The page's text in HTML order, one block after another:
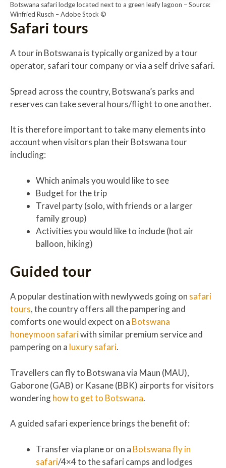
Botswana safari lodge located next to a green leafy lagoon – Source:
Winfried Rusch – Adobe Stock ©
Safari tours
A tour in Botswana is typically organized by a tour
operator, safari tour company or via a self drive safari.
Spread across the country, Botswana’s parks and
reserves can take several hours/flight to one another.
It is therefore important to take many elements into
account when visitors plan their Botswana tour
including:
Which animals you would like to see
Budget for the trip
Travel party (solo, with friends or a larger
family group)
Activities you would like to include (hot air
balloon, hiking)
Guided tour
A popular destination with newlyweds going on safari
tours, the country offers all the pampering and
comforts one would expect on a Botswana
honeymoon safariwith similar premium service and
pampering on a luxury safari.
Travellers can fly to Botswana via Maun (MAU),
Gaborone (GAB) or Kasane (BBK) airports for visitors
wonderinghow to get to Botswana.
A guided safari experience brings the benefit of:
Transfer via plane or on a Botswana fly in
safari/4×4 to the safari camps and lodges